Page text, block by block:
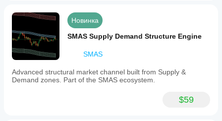
Новинка
SMAS Supply Demand Structure Engine
SMAS
Advanced structural market channel built from Supply &
Demand zones. Part of the SMAS ecosystem.
$59